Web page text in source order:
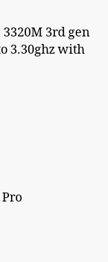
3rd gen
3.30ghz with